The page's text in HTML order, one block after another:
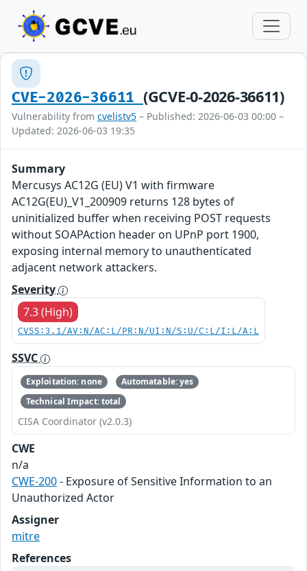
CVE-2026-36611 (GCVE-0-2026-36611)
Vulnerability from cvelistv5 – Published: 2026-06-03 00:00 –
Updated: 2026-06-03 19:35
Summary
Mercusys AC12G (EU) V1 with firmware
AC12G(EU)_V1_200909 returns 128 bytes of
uninitialized buffer when receiving POST requests
without SOAPAction header on UPnP port 1900,
exposing internal memory to unauthenticated
adjacent network attackers.
Severity
7.3 (High)
CVSS:3.1/AV:N/AC:L/PR:N/UI:N/S:U/C:L/I:L/A:L
SSVC
Exploitation: none
Automatable: yes
Technical Impact: total
CISA Coordinator (v2.0.3)
CWE
n/a
CWE-200- Exposure of Sensitive Information to an
Unauthorized Actor
Assigner
mitre
References